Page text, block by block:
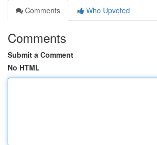
Comments
Who Upvoted
Comments
Submit a Comment
No HTML